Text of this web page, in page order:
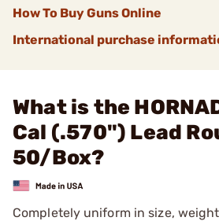
How To Buy Guns Online
International purchase
What is the
Cal (.570") Lead
50/Box?
Completely uniform in size,